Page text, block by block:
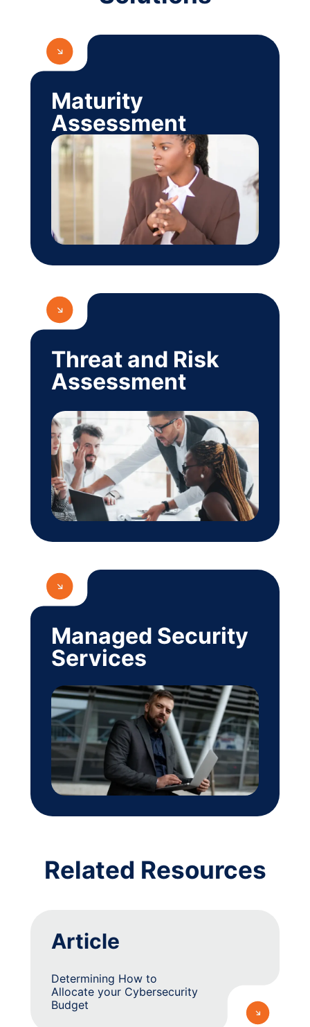
Maturity
Assessment
Threat and Risk
Assessment
Managed Security
Services
Related Resources
Article
Determining How to
Allocate your Cybersecurity
Budget